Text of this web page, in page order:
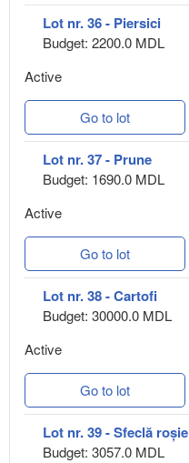
Lot nr. 36 - Piersici
Budget: 2200.0 MDL
Active
Go to lot
Lot nr. 37 - Prune
Budget: 1690.0 MDL
Active
Go to lot
Lot nr. 38 - Cartofi
Budget: 30000.0 MDL
Active
Go to lot
Lot nr. 39 - Sfeclă roșie
Budget: 3057.0 MDL